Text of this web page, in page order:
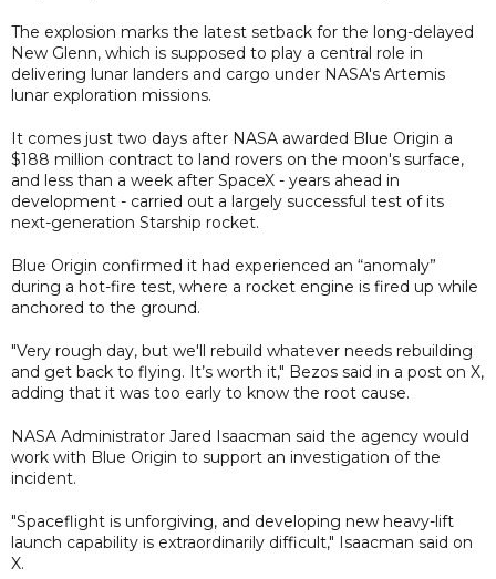
The explosion marks the latest setback for the long-delayed
New Glenn, which is supposed to play a central role in
delivering lunar landers and cargo under NASA's Artemis
lunar exploration missions.
It comes just two days after NASA awarded Blue Origin a
$188 million contract to land rovers on the moon's surface,
and less than a week after SpaceX - years ahead in
development - carried out a largely successful test of its
next-generation Starship rocket.
Blue Origin confirmed it had experienced an “anomaly”
during a hot-fire test, where a rocket engine is fired up while
anchored to the ground.
"Very rough day, but we'll rebuild whatever needs rebuilding
and get back to flying. It’s worth it," Bezos said in a post on X,
adding that it was too early to know the root cause.
NASA Administrator Jared Isaacman said the agency would
work with Blue Origin to support an investigation of the
incident.
"Spaceflight is unforgiving, and developing new heavy-lift
launch capability is extraordinarily difficult," Isaacman said on
X.